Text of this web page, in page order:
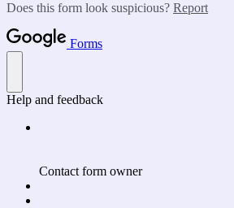
Does this form look suspicious? Report
Forms
Help and feedback
Contact form owner